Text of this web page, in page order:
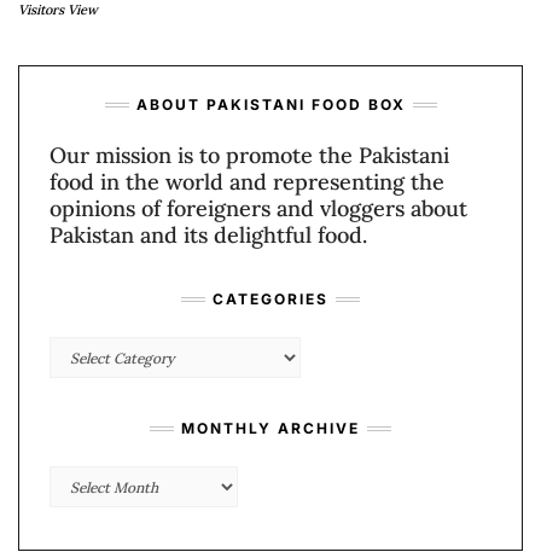
Visitors View
ABOUT PAKISTANI FOOD BOX
Our mission is to promote the Pakistani
food in the world and representing the
opinions of foreigners and vloggers about
Pakistan and its delightful food.
CATEGORIES
Categories
MONTHLY ARCHIVE
Monthly